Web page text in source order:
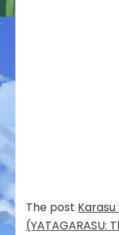
The post
(YATAGARASU: